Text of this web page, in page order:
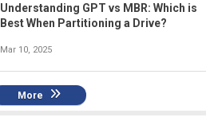
Understanding GPT vs MBR: Which is
Best When Partitioning a Drive?
Mar 10, 2025
More